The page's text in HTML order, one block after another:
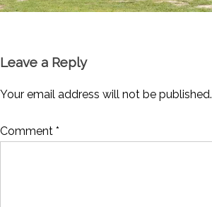
Leave a Reply
Your email address will not be published.
Comment *